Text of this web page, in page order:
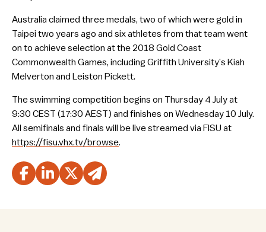
Australia claimed three medals, two of which were gold in
Taipei two years ago and six athletes from that team went
on to achieve selection at the 2018 Gold Coast
Commonwealth Games, including Griffith University’s Kiah
Melverton and Leiston Pickett.
The swimming competition begins on Thursday 4 July at
9:30 CEST (17:30 AEST) and finishes on Wednesday 10 July.
All semifinals and finals will be live streamed via FISU at
https://fisu.vhx.tv/browse.